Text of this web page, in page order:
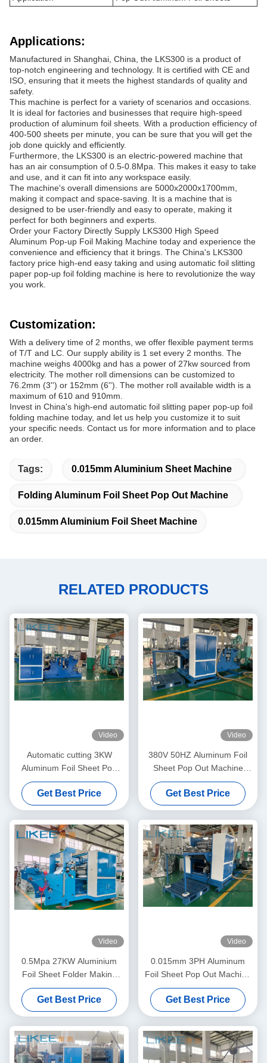
Applications:
Manufactured in Shanghai, China, the LKS300 is a product of
top-notch engineering and technology. It is certified with CE and
ISO, ensuring that it meets the highest standards of quality and
safety.
This machine is perfect for a variety of scenarios and occasions.
It is ideal for factories and businesses that require high-speed
production of aluminum foil sheets. With a production efficiency of
400-500 sheets per minute, you can be sure that you will get the
job done quickly and efficiently.
Furthermore, the LKS300 is an electric-powered machine that
has an air consumption of 0.5-0.8Mpa. This makes it easy to take
and use, and it can fit into any workspace easily.
The machine's overall dimensions are 5000x2000x1700mm,
making it compact and space-saving. It is a machine that is
designed to be user-friendly and easy to operate, making it
perfect for both beginners and experts.
Order your Factory Directly Supply LKS300 High Speed
Aluminum Pop-up Foil Making Machine today and experience the
convenience and efficiency that it brings. The China's LKS300
factory price high-end easy taking and using automatic foil slitting
paper pop-up foil folding machine is here to revolutionize the way
you work.
Customization:
With a delivery time of 2 months, we offer flexible payment terms
of T/T and LC. Our supply ability is 1 set every 2 months. The
machine weighs 4000kg and has a power of 27kw sourced from
electricity. The mother roll dimensions can be customized to
76.2mm (3'') or 152mm (6''). The mother roll available width is a
maximum of 610 and 910mm.
Invest in China's high-end automatic foil slitting paper pop-up foil
folding machine today, and let us help you customize it to suit
your specific needs. Contact us for more information and to place
an order.
Tags: 0.015mm Aluminium Sheet Machine
Folding Aluminum Foil Sheet Pop Out Machine
0.015mm Aluminium Foil Sheet Machine
RELATED PRODUCTS
Video
Automatic cutting 3KW
Aluminum Foil Sheet Pop
Out Machine Adjustable
Speed
Get Best Price
Video
380V 50HZ Aluminum Foil
Sheet Pop Out Machine
Fully Automatic
Get Best Price
Video
0.5Mpa 27KW Aluminium
Foil Sheet Folder Making
Machine Mitsubishi Inverter
Get Best Price
Video
0.015mm 3PH Aluminum
Foil Sheet Pop Out Machine
High Feeding Precision
Get Best Price